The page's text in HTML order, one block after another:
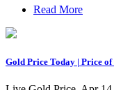
Read More
Gold Price Today | Price